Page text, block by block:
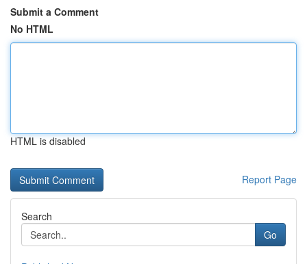
Submit a Comment
No HTML
HTML is disabled
Report Page
Search
Go